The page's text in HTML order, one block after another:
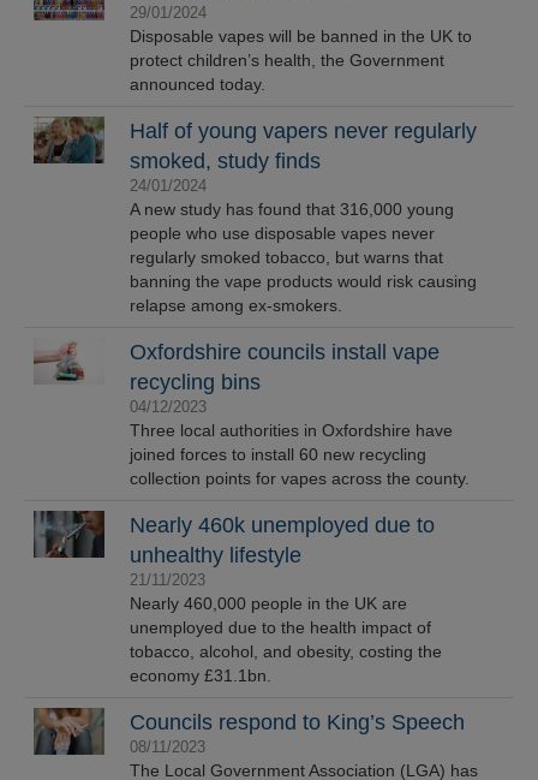
29/01/2024
Disposable vapes will be banned in the UK to
protect children’s health, the Government
announced today.
Half of young vapers never regularly
smoked, study finds
24/01/2024
A new study has found that 316,000 young
people who use disposable vapes never
regularly smoked tobacco, but warns that
banning the vape products would risk causing
relapse among ex-smokers.
Oxfordshire councils install vape
recycling bins
04/12/2023
Three local authorities in Oxfordshire have
joined forces to install 60 new recycling
collection points for vapes across the county.
Nearly 460k unemployed due to
unhealthy lifestyle
21/11/2023
Nearly 460,000 people in the UK are
unemployed due to the health impact of
tobacco, alcohol, and obesity, costing the
economy £31.1bn.
Councils respond to King’s Speech
08/11/2023
The Local Government Association (LGA) has